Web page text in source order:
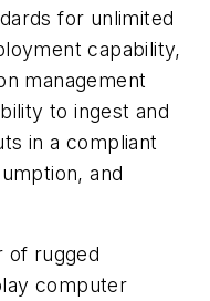
for unlimited
capability,
management
to ingest and
in a compliant
and
of rugged
computer